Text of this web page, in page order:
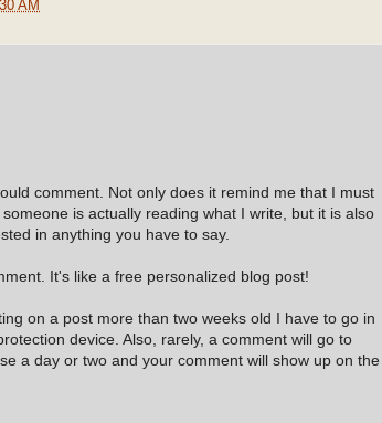
AM
comment. Not only does it remind me that I must
is actually reading what I write, but it is also
in anything you have to say.
It's like a free personalized blog post!
on a post more than two weeks old I have to go in
device. Also, rarely, a comment will go to
a day or two and your comment will show up on the